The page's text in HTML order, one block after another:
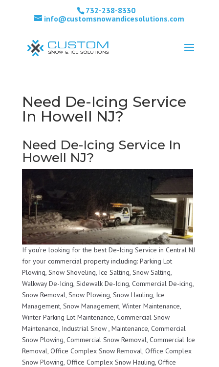
732-238-8330
info@customsnowandicesolutions.com
Need De-Icing Service
In Howell NJ?
Need De-Icing Service In
Howell NJ?
If you’re looking for the best De-Icing Service in Central NJ
for your commercial property including: Parking Lot
Plowing, Snow Shoveling, Ice Salting, Snow Salting,
Walkway De-Icing, Sidewalk De-Icing, Commercial De-icing,
Snow Removal, Snow Plowing, Snow Hauling, Ice
Management, Snow Management, Winter Maintenance,
Winter Parking Lot Maintenance, Commercial Snow
Maintenance, Industrial Snow , Maintenance, Commercial
Snow Plowing, Commercial Snow Removal, Commercial Ice
Removal, Office Complex Snow Removal, Office Complex
Snow Plowing, Office Complex Snow Hauling, Office